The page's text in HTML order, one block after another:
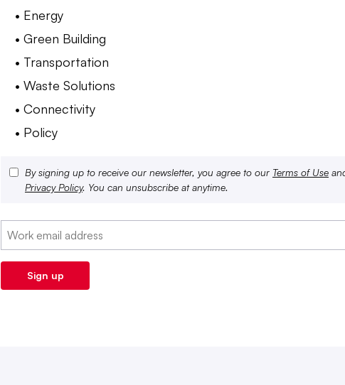
• Energy
• Green Building
• Transportation
• Waste Solutions
• Connectivity
• Policy
By signing up to receive our newsletter, you agree to our Terms of Use
Privacy Policy. You can unsubscribe at anytime.